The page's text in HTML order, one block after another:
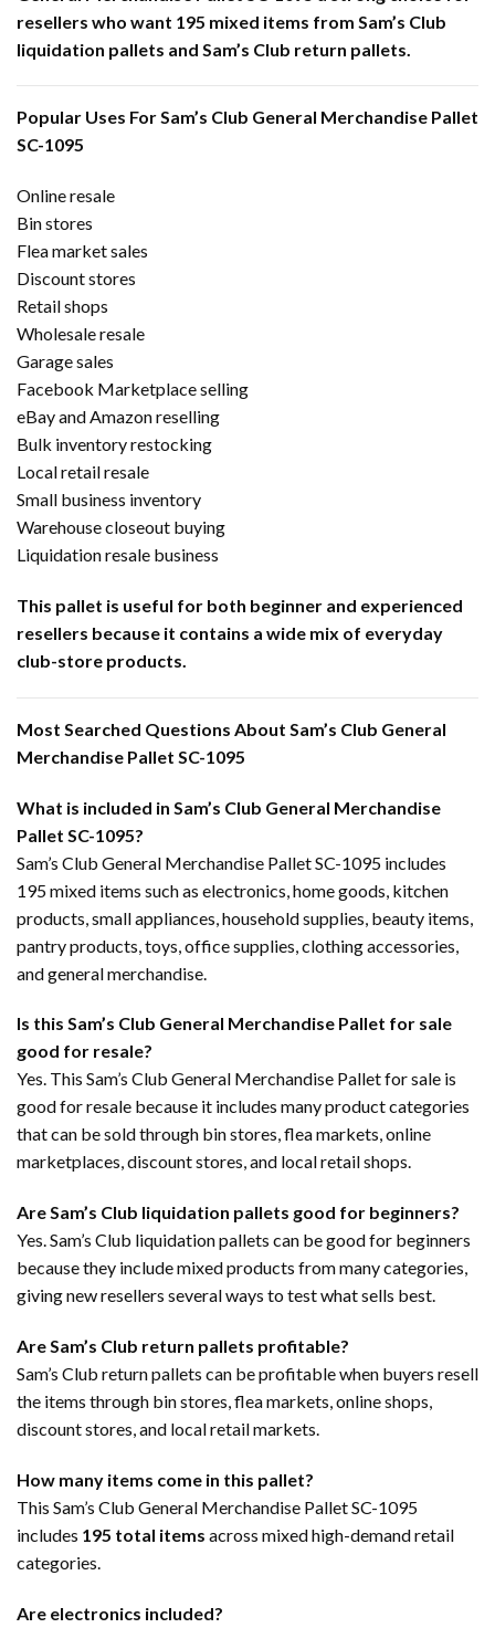
resellers who want 195 mixed items from Sam’s Club
liquidation pallets and Sam’s Club return pallets.
Popular Uses For Sam’s Club General Merchandise Pallet
SC-1095
Online resale
Bin stores
Flea market sales
Discount stores
Retail shops
Wholesale resale
Garage sales
Facebook Marketplace selling
eBay and Amazon reselling
Bulk inventory restocking
Local retail resale
Small business inventory
Warehouse closeout buying
Liquidation resale business
This pallet is useful for both beginner and experienced
resellers because it contains a wide mix of everyday
club-store products.
Most Searched Questions About Sam’s Club General
Merchandise Pallet SC-1095
What is included in Sam’s Club General Merchandise
Pallet SC-1095?
Sam’s Club General Merchandise Pallet SC-1095 includes
195 mixed items such as electronics, home goods, kitchen
products, small appliances, household supplies, beauty items,
pantry products, toys, office supplies, clothing accessories,
and general merchandise.
Is this Sam’s Club General Merchandise Pallet for sale
good for resale?
Yes. This Sam’s Club General Merchandise Pallet for sale is
good for resale because it includes many product categories
that can be sold through bin stores, flea markets, online
marketplaces, discount stores, and local retail shops.
Are Sam’s Club liquidation pallets good for beginners?
Yes. Sam’s Club liquidation pallets can be good for beginners
because they include mixed products from many categories,
giving new resellers several ways to test what sells best.
Are Sam’s Club return pallets profitable?
Sam’s Club return pallets can be profitable when buyers resell
the items through bin stores, flea markets, online shops,
discount stores, and local retail markets.
How many items come in this pallet?
This Sam’s Club General Merchandise Pallet SC-1095
includes 195 total items across mixed high-demand retail
categories.
Are electronics included?